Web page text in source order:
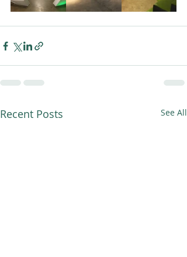
Recent Posts See All